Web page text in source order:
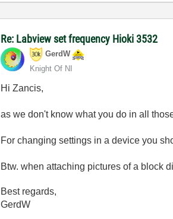
Re: Labview set frequency Hioki 3532
GerdW
Knight Of NI
Hi Zancis,
as we don't know what you do in all
For changing settings in a device you
Btw. when attaching pictures of a block
Best regards,
GerdW